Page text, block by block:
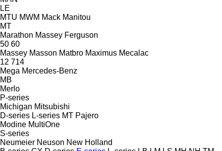
LE
MTU MWM Mack Manitou
MT
Marathon Massey Ferguson
50 60
Massey Masson Matbro Maximus Mecalac
12 714
Mega Mercedes-Benz
MB
Merlo
P-series
Michigan Mitsubishi
D-series L-series MT Pajero
Modine MultiOne
S-series
Neumeier Neuson New Holland